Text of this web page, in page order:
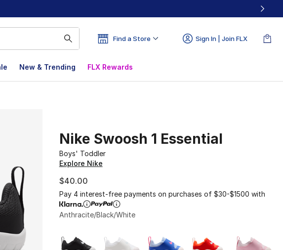
Find a Store Sign In | Join FLX
New & Trending FLX Rewards
Nike Swoosh 1 Essential
Boys' Toddler
Explore Nike
$40.00
Pay 4 interest-free payments on purchases of $30-$1500 with
Anthracite/Black/White